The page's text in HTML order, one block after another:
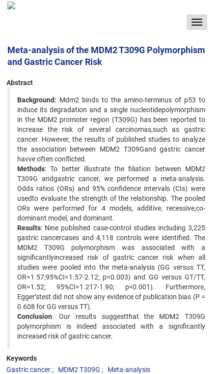
Toggle
Meta-analysis of the MDM2 T309G Polymorphism
and Gastric Cancer Risk
Abstract
Background: Mdm2 binds to the amino-terminus of p53 to
induce its degradation and a single nucleotidepolymorphism
in the MDM2 promoter region (T309G) has been reported to
increase the risk of several carcinomas,such as gastric
cancer. However, the results of published studies to analyze
the association between MDM2 T309Gand gastric cancer
havve often conflicted.
Methods: To better illustrate the filiation between MDM2
T309G andgastric cancer, we performed a meta-analysis.
Odds ratios (ORs) and 95% confidence intervals (CIs) were
usedto evaluate the strength of the relationship. The pooled
ORs were performed for 4 models, additive, recessive,co-
dominant model, and dominant.
Results: Nine published case-control studies including 3,225
gastric cancercases and 4,118 controls were identified. The
MDM2 T309G polymorphism was associated with a
significantlyincreased risk of gastric cancer risk when all
studies were pooled into the meta-analysis (GG versus TT,
OR=1.57;95%CI=1.57-2.12; p=0.003) and GG versus GT/TT,
OR=1.52; 95%CI=1.217-1.90; p<0.001). Furthermore,
Egger’stest did not show any evidence of publication bias (P =
0.608 for GG versus TT).
Conclusion: Our results suggestthat the MDM2 T309G
polymorphism is indeed associated with a significantly
increased risk of gastric cancer.
Keywords
Gastric cancer
MDM2 T309G Meta-analysis